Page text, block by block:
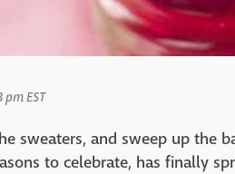
pm EST
sweaters, and sweep up the
to celebrate, has finally